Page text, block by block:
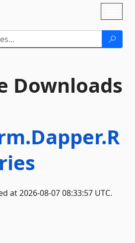
Downloads
at 2026-08-07 08:33:57 UTC.